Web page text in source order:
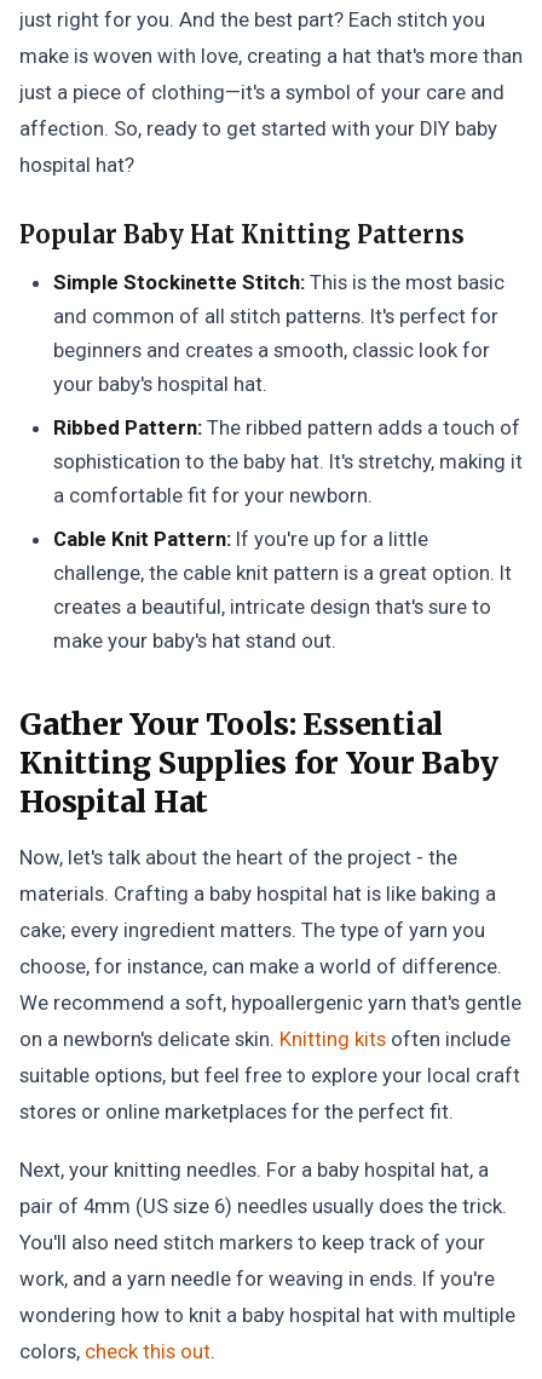
just right for you. And the best part? Each stitch you
make is woven with love, creating a hat that's more than
just a piece of clothing—it's a symbol of your care and
affection. So, ready to get started with your DIY baby
hospital hat?
Popular Baby Hat Knitting Patterns
Simple Stockinette Stitch: This is the most basic
and common of all stitch patterns. It's perfect for
beginners and creates a smooth, classic look for
your baby's hospital hat.
Ribbed Pattern: The ribbed pattern adds a touch of
sophistication to the baby hat. It's stretchy, making it
a comfortable fit for your newborn.
Cable Knit Pattern: If you're up for a little
challenge, the cable knit pattern is a great option. It
creates a beautiful, intricate design that's sure to
make your baby's hat stand out.
Gather Your Tools: Essential
Knitting Supplies for Your Baby
Hospital Hat
Now, let's talk about the heart of the project - the
materials. Crafting a baby hospital hat is like baking a
cake; every ingredient matters. The type of yarn you
choose, for instance, can make a world of difference.
We recommend a soft, hypoallergenic yarn that's gentle
on a newborn's delicate skin. Knitting kits often include
suitable options, but feel free to explore your local craft
stores or online marketplaces for the perfect fit.
Next, your knitting needles. For a baby hospital hat, a
pair of 4mm (US size 6) needles usually does the trick.
You'll also need stitch markers to keep track of your
work, and a yarn needle for weaving in ends. If you're
wondering how to knit a baby hospital hat with multiple
colors, check this out.